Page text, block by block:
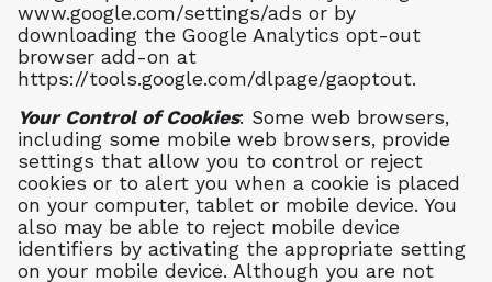
www.google.com/settings/ads or by
downloading the Google Analytics opt-out
browser add-on at
https://tools.google.com/dlpage/gaoptout.
Your Control of Cookies: Some web browsers,
including some mobile web browsers, provide
settings that allow you to control or reject
cookies or to alert you when a cookie is placed
on your computer, tablet or mobile device. You
also may be able to reject mobile device
identifiers by activating the appropriate setting
on your mobile device. Although you are not